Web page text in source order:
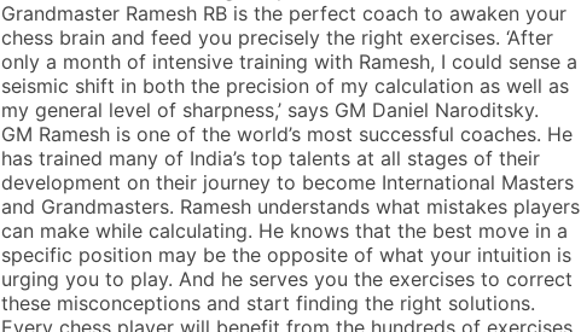
Grandmaster Ramesh RB is the perfect coach to awaken your
chess brain and feed you precisely the right exercises. ‘After
only a month of intensive training with Ramesh, I could sense a
seismic shift in both the precision of my calculation as well as
my general level of sharpness,’ says GM Daniel Naroditsky.
GM Ramesh is one of the world’s most successful coaches. He
has trained many of India’s top talents at all stages of their
development on their journey to become International Masters
and Grandmasters. Ramesh understands what mistakes players
can make while calculating. He knows that the best move in a
specific position may be the opposite of what your intuition is
urging you to play. And he serves you the exercises to correct
these misconceptions and start finding the right solutions.
Every chess player will benefit from the hundreds of exercises